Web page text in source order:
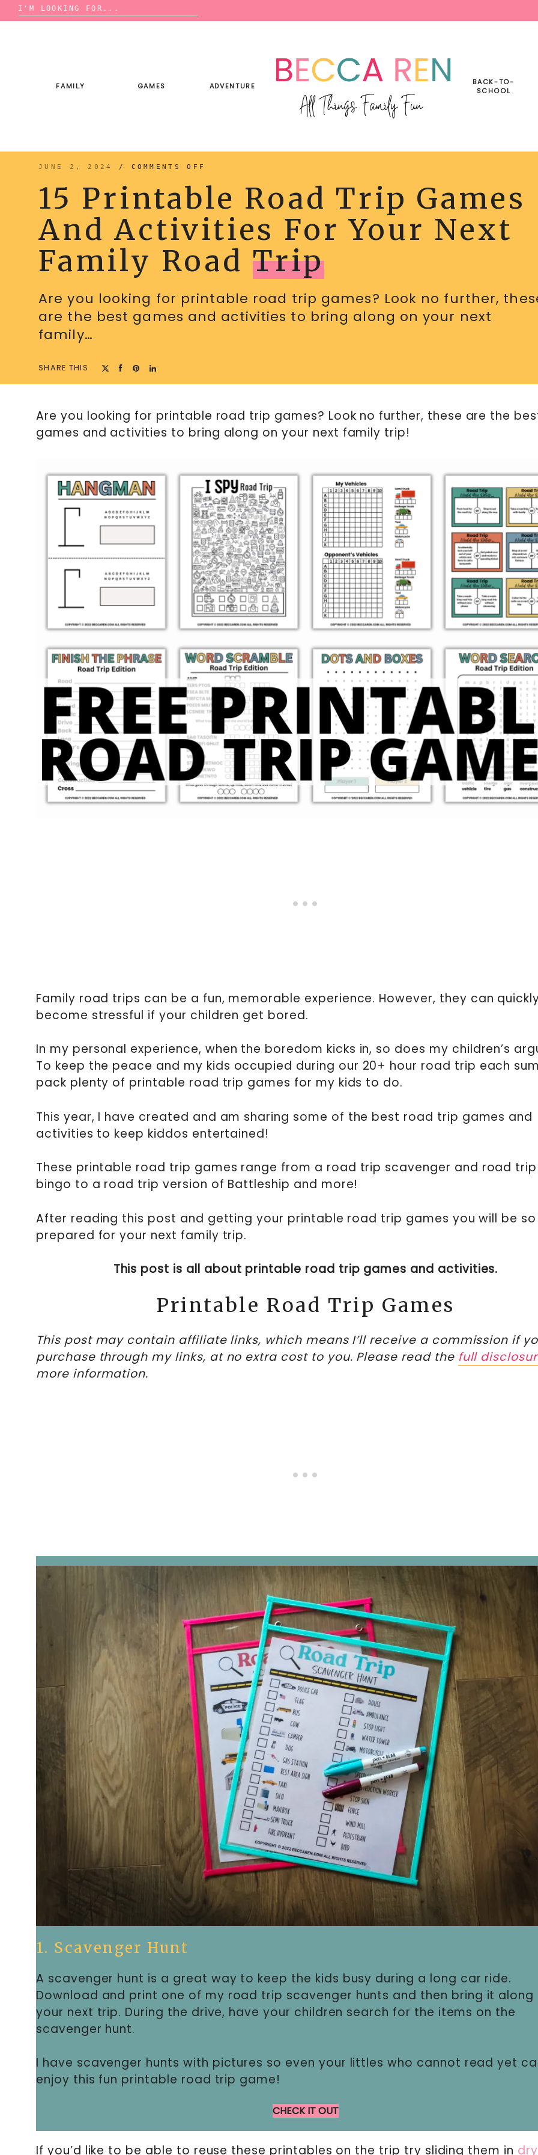
Search
for:
Skip
FAMILY GAMES ADVENTURE
BACK-TO-
SCHOOL
JUNE 2, 2024 / COMMENTS OFF
ROAD
TRIP
GAMES
AND
ACTIVITIES
FOR
NEXT
TRIP
15 Printable Road Trip Games
And Activities For Your Next
Family Road Trip
Are you looking for printable road trip games? Look no further,
are the best games and activities to bring along on your next
family…
SHARE THIS
Are you looking for printable road trip games? Look no further, these are the
games and activities to bring along on your next family trip!
Family road trips can be a fun, memorable experience. However, they can
become stressful if your children get bored.
In my personal experience, when the boredom kicks in, so does my children’s
To keep the peace and my kids occupied during our 20+ hour road trip each
pack plenty of printable road trip games for my kids to do.
This year, I have created and am sharing some of the best road trip games and
activities to keep kiddos entertained!
These printable road trip games range from a road trip scavenger and road trip
bingo to a road trip version of Battleship and more!
After reading this post and getting your printable road trip games you will be so
prepared for your next family trip.
This post is all about printable road trip games and activities.
Printable Road Trip Games
This post may contain affiliate links, which means I’ll receive a commission if
purchase through my links, at no extra cost to you. Please read the full
more information.
1. Scavenger Hunt
A scavenger hunt is a great way to keep the kids busy during a long car ride.
Download and print one of my road trip scavenger hunts and then bring it along
your next trip. During the drive, have your children search for the items on the
scavenger hunt.
I have scavenger hunts with pictures so even your littles who cannot read yet
enjoy this fun printable road trip game!
CHECK IT OUT
If you’d like to be able to reuse these printables on the trip try sliding them in